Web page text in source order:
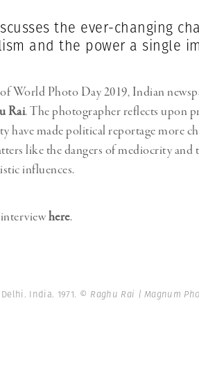
the ever-changing
and the power a single
World Photo Day 2019, Indian
Rai. The photographer reflects upon
have made political reportage more
like the dangers of mediocrity and
influences.
here.
India. 1971. © Raghu Rai | Magnum